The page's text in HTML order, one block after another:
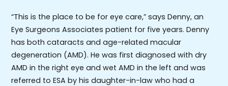
“This is the place to be for eye care,” says Denny, an
Eye Surgeons Associates patient for five years. Denny
has both cataracts and age-related macular
degeneration (AMD). He was first diagnosed with dry
AMD in the right eye and wet AMD in the left and was
referred to ESA by his daughter-in-law who had a